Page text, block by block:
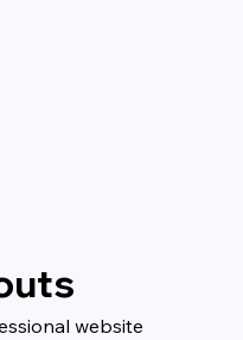
website